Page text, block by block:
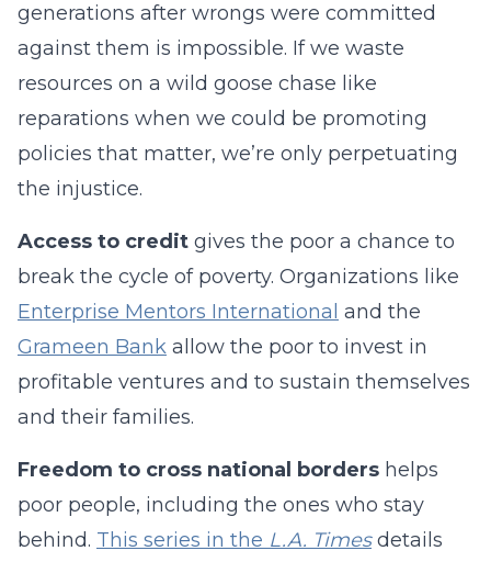
generations after wrongs were committed
against them is impossible. If we waste
resources on a wild goose chase like
reparations when we could be promoting
policies that matter, we’re only perpetuating
the injustice.
Access to credit gives the poor a chance to
break the cycle of poverty. Organizations like
Enterprise Mentors International and the
Grameen Bank allow the poor to invest in
profitable ventures and to sustain themselves
and their families.
Freedom to cross national borders helps
poor people, including the ones who stay
behind. This series in the L.A. Timesdetails